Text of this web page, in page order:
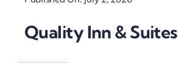
Quality Inn & Suites